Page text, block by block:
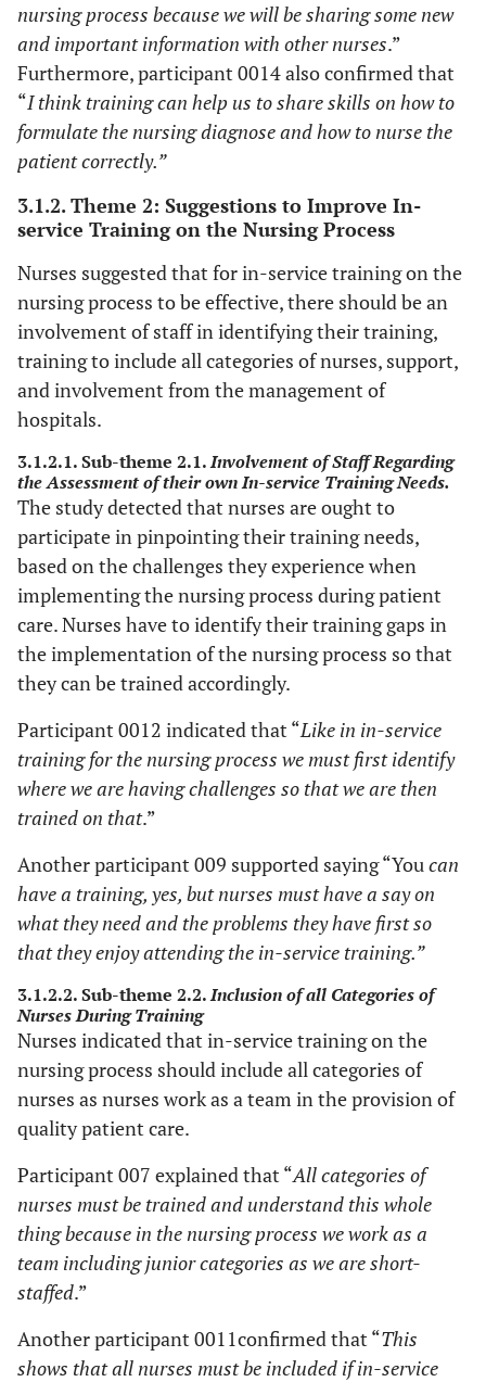
nursing process because we will be sharing some new
and important information with other nurses.”
Furthermore, participant 0014 also confirmed that
“I think training can help us to share skills on how to
formulate the nursing diagnose and how to nurse the
patient correctly.”
3.1.2. Theme 2: Suggestions to Improve In-
service Training on the Nursing Process
Nurses suggested that for in-service training on the
nursing process to be effective, there should be an
involvement of staff in identifying their training,
training to include all categories of nurses, support,
and involvement from the management of
hospitals.
3.1.2.1. Sub-theme 2.1.Involvement of Staff Regarding
the Assessment of their own In-service Training Needs.
The study detected that nurses are ought to
participate in pinpointing their training needs,
based on the challenges they experience when
implementing the nursing process during patient
care. Nurses have to identify their training gaps in
the implementation of the nursing process so that
they can be trained accordingly.
Participant 0012 indicated that “Like in in-service
training for the nursing process we must first identify
where we are having challenges so that we are then
trained on that.”
Another participant 009 supported saying “Youcan
have a training, yes, but nurses must have a say on
what they need and the problems they have first so
that they enjoy attending the in-service training.”
3.1.2.2. Sub-theme 2.2.Inclusion of all Categories of
Nurses During Training
Nurses indicated that in-service training on the
nursing process should include all categories of
nurses as nurses work as a team in the provision of
quality patient care.
Participant 007 explained that “All categories of
nurses must be trained and understand this whole
thing because in the nursing process we work as a
team including junior categories as we are short-
staffed.”
Another participant 0011confirmed that “This
shows that all nurses must be included if in-service